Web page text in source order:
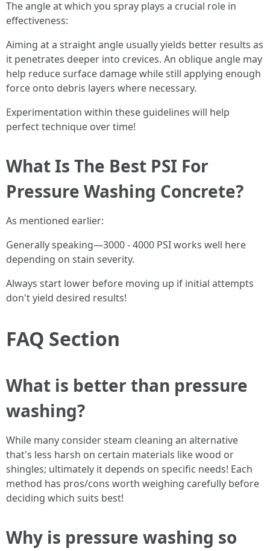
The angle at which you spray plays a crucial role in
effectiveness:
Aiming at a straight angle usually yields better results as
it penetrates deeper into crevices. An oblique angle may
help reduce surface damage while still applying enough
force onto debris layers where necessary.
Experimentation within these guidelines will help
perfect technique over time!
What Is The Best PSI For
Pressure Washing Concrete?
As mentioned earlier:
Generally speaking—3000 - 4000 PSI works well here
depending on stain severity.
Always start lower before moving up if initial attempts
don't yield desired results!
FAQ Section
What is better than pressure
washing?
While many consider steam cleaning an alternative
that's less harsh on certain materials like wood or
shingles; ultimately it depends on specific needs! Each
method has pros/cons worth weighing carefully before
deciding which suits best!
Why is pressure washing so